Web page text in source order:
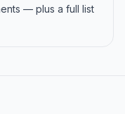
— plus a full list